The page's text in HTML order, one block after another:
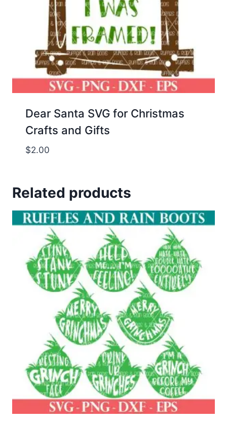
Dear Santa SVG for Christmas
Crafts and Gifts
$2.00
Related products